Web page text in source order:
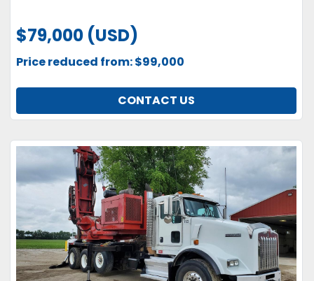
$79,000 (USD)
Price reduced from: $99,000
CONTACT US